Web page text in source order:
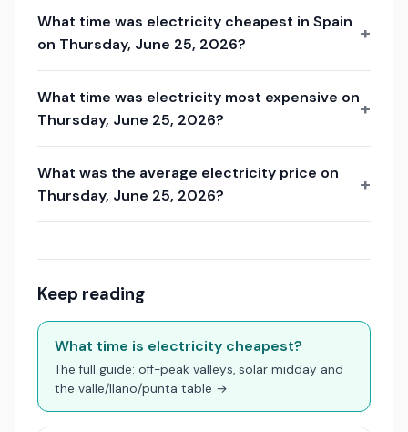
What time was electricity cheapest in Spain
on Thursday, June 25, 2026?
What time was electricity most expensive on
Thursday, June 25, 2026?
What was the average electricity price on
Thursday, June 25, 2026?
Keep reading
What time is electricity cheapest?
The full guide: off-peak valleys, solar midday and
the valle/llano/punta table →